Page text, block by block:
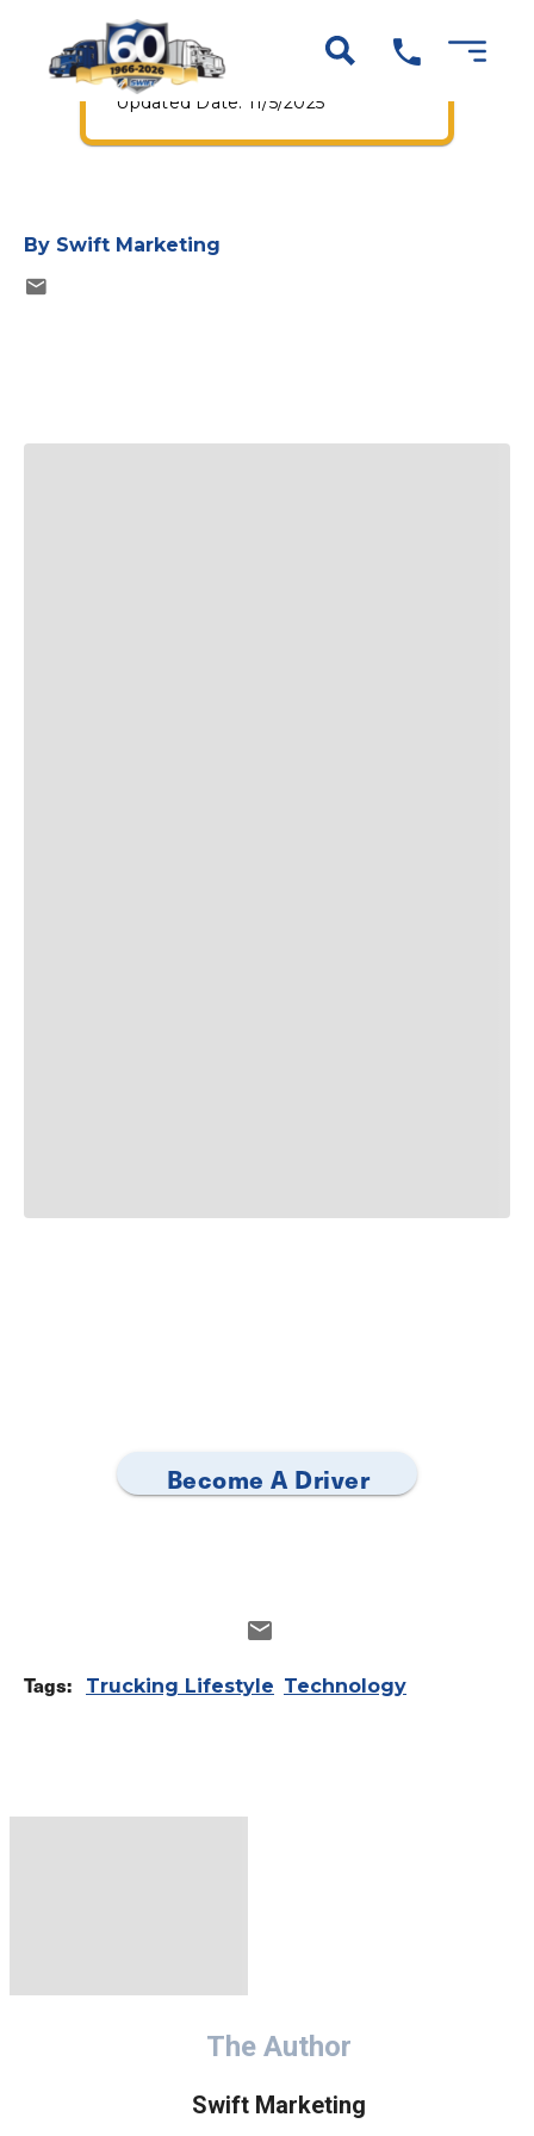
Truck Drivers
Published Date: 7/1/2024
Updated Date: 11/5/2025
By Swift Marketing
Become A Driver
Tags: Trucking Lifestyle Technology
The Author
Swift Marketing